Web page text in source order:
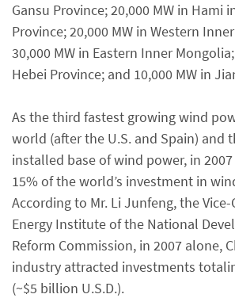
Gansu Province; 20,000 MW in Hami
Province; 20,000 MW in Western
30,000 MW in Eastern Inner
Hebei Province; and 10,000 MW in
As the third fastest growing wind
world (after the U.S. and Spain) and
installed base of wind power, in
15% of the world’s investment in
According to Mr. Li Junfeng, the
Energy Institute of the National
Reform Commission, in 2007 alone,
industry attracted investments
(~$5 billion U.S.D.).